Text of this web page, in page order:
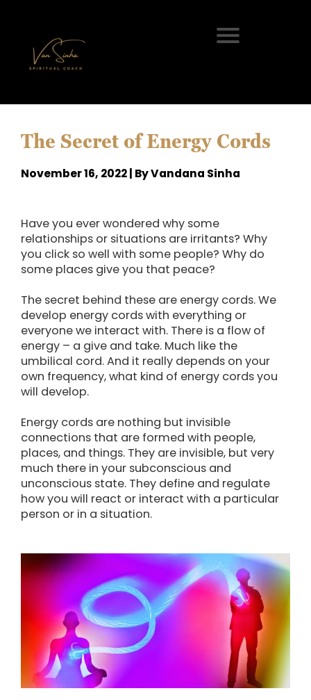
The Secret of Energy Cords
November 16, 2022 | By Vandana Sinha
Have you ever wondered why some
relationships or situations are irritants? Why
you click so well with some people? Why do
some places give you that peace?
The secret behind these are energy cords. We
develop energy cords with everything or
everyone we interact with. There is a flow of
energy – a give and take. Much like the
umbilical cord. And it really depends on your
own frequency, what kind of energy cords you
will develop.
Energy cords are nothing but invisible
connections that are formed with people,
places, and things. They are invisible, but very
much there in your subconscious and
unconscious state. They define and regulate
how you will react or interact with a particular
person or in a situation.